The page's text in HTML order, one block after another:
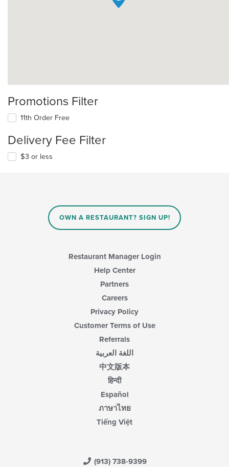
Promotions Filter
11th Order Free
Delivery Fee Filter
$3 or less
OWN A RESTAURANT? SIGN UP!
Restaurant Manager Login
Help Center
Partners
Careers
Privacy Policy
Customer Terms of Use
Referrals
اللغة العربية
中文版本
हिन्दी
Español
ภาษาไทย
Tiếng Việt
(913) 738-9399